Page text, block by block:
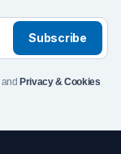
Subscribe
andPrivacy & Cookies